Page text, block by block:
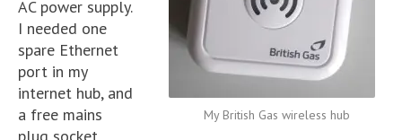
My British Gas wireless hub
AC power supply.
I needed one
spare Ethernet
port in my
internet hub, and
a free mains